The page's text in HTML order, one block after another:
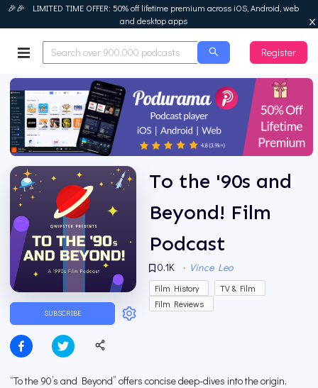
🎉🎉 LIMITED TIME OFFER: 50% off lifetime premium across iOS, Android, web
and desktop apps
Podurama
Register
SUBSCRIBE
To the '90s and
Beyond! Film
Podcast
0.1K · Vince Leo
Film History
TV & Film
Film Reviews
“To the 90’s and Beyond” offers concise deep-dives into the origin,